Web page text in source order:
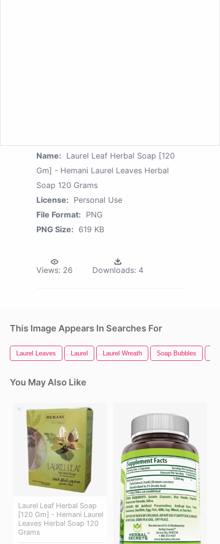
Name: Laurel Leaf Herbal Soap [120
Gm] - Hemani Laurel Leaves Herbal
Soap 120 Grams
License: Personal Use
File Format: PNG
PNG Size: 619 KB
Views: 26 Downloads: 4
This Image Appears In Searches For
Laurel Leaves Laurel Laurel Wreath Soap Bubbles
You May Also Like
Laurel Leaf Herbal Soap
[120 Gm] - Hemani Laurel
Leaves Herbal Soap 120
Grams